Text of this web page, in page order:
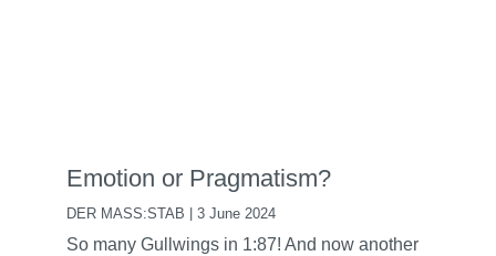
Emotion or Pragmatism?
DER MASS:STAB | 3 June 2024
So many Gullwings in 1:87! And now another